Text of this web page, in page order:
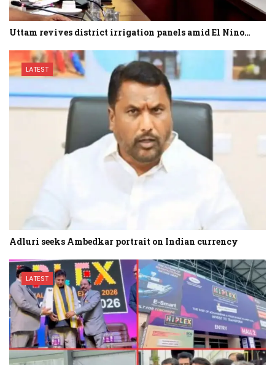
Uttam revives district irrigation panels amid El Nino…
LATEST
Adluri seeks Ambedkar portrait on Indian currency
LATEST